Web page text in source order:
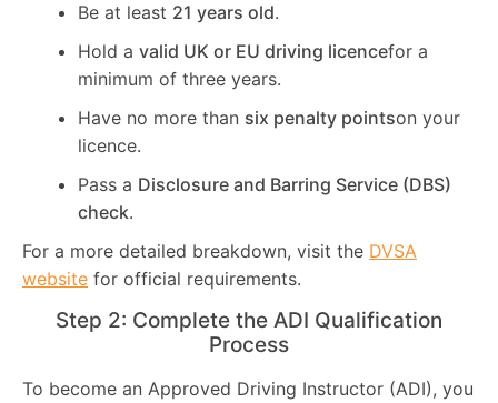
Be at least 21 years old.
Hold a valid UK or EU driving licencefor a
minimum of three years.
Have no more than six penalty pointson your
licence.
Pass a Disclosure and Barring Service (DBS)
check.
For a more detailed breakdown, visit the DVSA
website for official requirements.
Step 2: Complete the ADI Qualification
Process
To become an Approved Driving Instructor (ADI), you